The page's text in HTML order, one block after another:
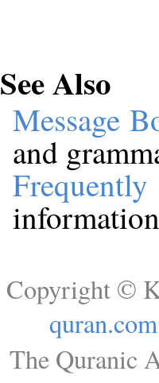
See Also
Message
and
Copyright ©
quran.com
The Quranic